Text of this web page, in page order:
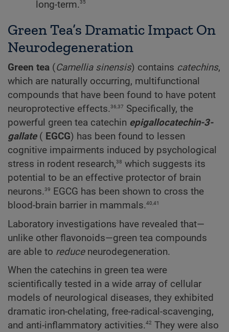
long-term.35
Green Tea’s Dramatic Impact On
Neurodegeneration
Green tea (Camellia sinensis) contains catechins,
which are naturally occurring, multifunctional
compounds that have been found to have potent
neuroprotective effects.36,37 Specifically, the
powerful green tea catechin epigallocatechin-3-
gallate( EGCG) has been found to lessen
cognitive impairments induced by psychological
stress in rodent research,38 which suggests its
potential to be an effective protector of brain
neurons.39
EGCG has been shown to cross the
blood-brain barrier in mammals.40,41
Laboratory investigations have revealed that—
unlike other flavonoids—green tea compounds
are able to reduceneurodegeneration.
When the catechins in green tea were
scientifically tested in a wide array of cellular
models of neurological diseases, they exhibited
dramatic iron-chelating, free-radical-scavenging,
and anti-inflammatory activities.42 They were also